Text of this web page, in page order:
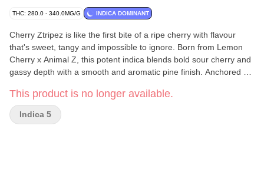
THC: 280.0 - 340.0MG/G INDICA DOMINANT
Cherry Ztripez is like the first bite of a ripe cherry with flavour
that's sweet, tangy and impossible to ignore. Born from Lemon
Cherry x Animal Z, this potent indica blends bold sour cherry and
gassy depth with a smooth and aromatic pine finish. Anchored by
flavour profile is vibrant and layered, delivering sweet indulgence
with a side of gas. Cherry Ztripez offers a flavour forward
experience. Grown in laboratory grade, strain specific rooms, the
This product is no longer available.
Indica 5